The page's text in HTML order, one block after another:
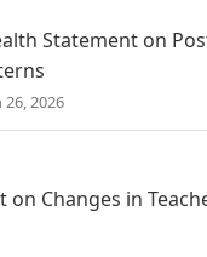
Statement on
2026
on Changes in